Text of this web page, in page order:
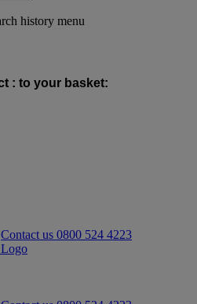
history menu
: to your basket:
Contact us 0800 524 4223